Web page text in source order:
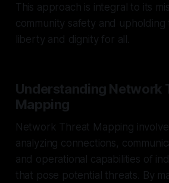
This approach is integral to its
community safety and
liberty and dignity for all.
Understanding Network
Mapping
Network Threat Mapping
analyzing connections,
and operational capabilities of
that pose potential threats. By